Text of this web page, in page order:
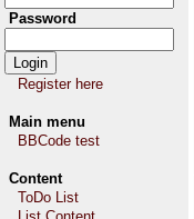
Password
Register here
Main menu
BBCode test
Content
ToDo List